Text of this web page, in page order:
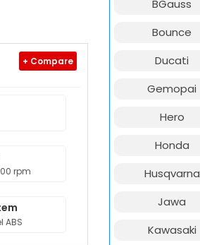
+ Compare
rpm
ABS
BGauss
Bounce
Ducati
Gemopai
Hero
Honda
Husqvarna
Jawa
Kawasaki